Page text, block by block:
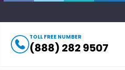
TOLL FREE NUMBER
(888) 282 9507